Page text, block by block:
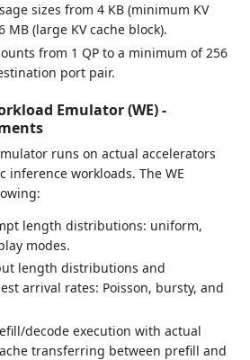
sizes from 4 KB (minimum KV
MB (large KV cache block).
from 1 QP to a minimum of 256
port pair.
Emulator (WE) -
runs on actual accelerators
inference workloads. The WE
length distributions: uniform,
modes.
length distributions and
arrival rates: Poisson, bursty, and
decode execution with actual
transferring between prefill and